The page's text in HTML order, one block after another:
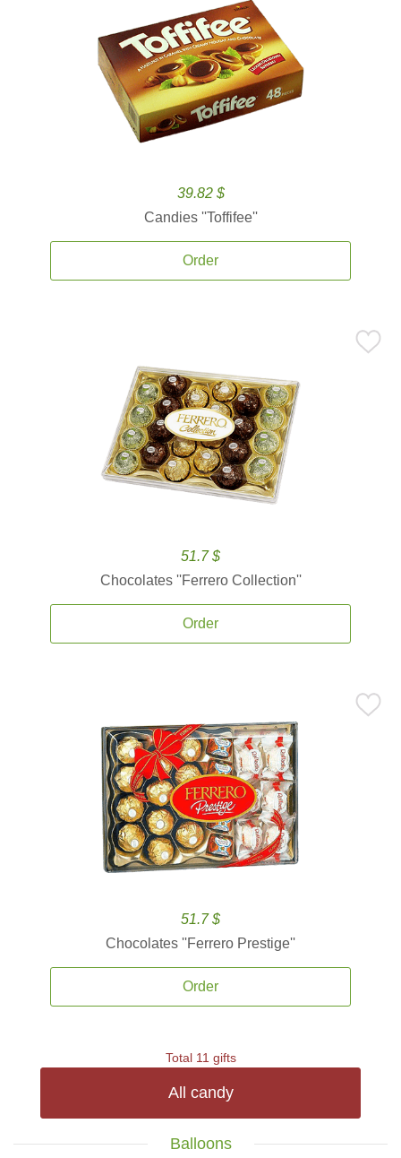
39.82 $
Candies ''Toffifee''
Order
51.7 $
Chocolates ''Ferrero Collection''
Order
51.7 $
Chocolates ''Ferrero Prestige''
Order
Total 11 gifts
All candy
Balloons